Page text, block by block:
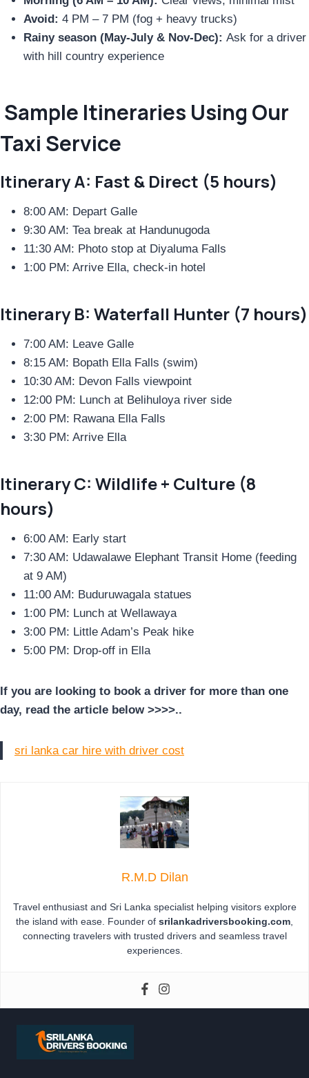
Avoid: 4 PM – 7 PM (fog + heavy trucks)
Rainy season (May-July & Nov-Dec): Ask for a driver
with hill country experience
Sample Itineraries Using Our
Taxi Service
Itinerary A: Fast & Direct (5 hours)
8:00 AM: Depart Galle
9:30 AM: Tea break at Handunugoda
11:30 AM: Photo stop at Diyaluma Falls
1:00 PM: Arrive Ella, check-in hotel
Itinerary B: Waterfall Hunter (7 hours)
7:00 AM: Leave Galle
8:15 AM: Bopath Ella Falls (swim)
10:30 AM: Devon Falls viewpoint
12:00 PM: Lunch at Belihuloya river side
2:00 PM: Rawana Ella Falls
3:30 PM: Arrive Ella
Itinerary C: Wildlife + Culture (8
hours)
6:00 AM: Early start
7:30 AM: Udawalawe Elephant Transit Home (feeding
at 9 AM)
11:00 AM: Buduruwagala statues
1:00 PM: Lunch at Wellawaya
3:00 PM: Little Adam’s Peak hike
5:00 PM: Drop-off in Ella
If you are looking to book a driver for more than one
day, read the article below >>>>..
sri lanka car hire with driver cost
R.M.D Dilan
Travel enthusiast and Sri Lanka specialist helping visitors explore
the island with ease. Founder of srilankadriversbooking.com,
connecting travelers with trusted drivers and seamless travel
experiences.